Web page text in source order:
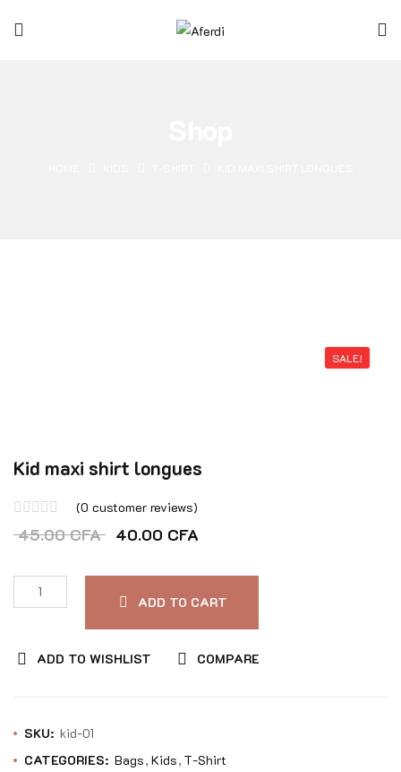
SALE!
Kid maxi shirt longues
Rated
out
(0 customer reviews)
45.00CFA 40.00 CFA
ADD TO CART
ADD TO WISHLIST COMPARE
SKU: kid-01
CATEGORIES: Bags Kids T-Shirt